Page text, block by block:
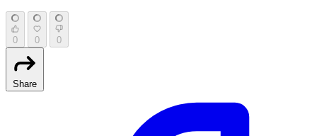
0 0 0
Share